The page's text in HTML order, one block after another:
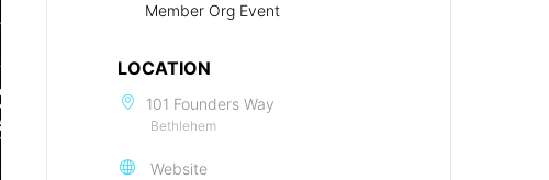
Member Org Event
LOCATION
101 Founders Way
Bethlehem
Website